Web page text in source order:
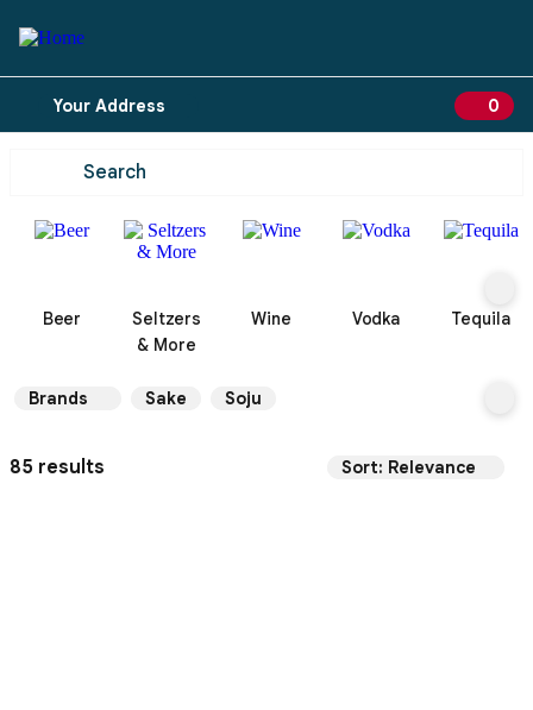
Your Address
0
0
Beer
Seltzers
& More
Wine Vodka Tequila
Brands Sake Soju
85 results Sort: Relevance